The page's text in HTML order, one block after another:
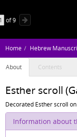
of9
Home Hebrew
About Contents
Esther scroll
Decorated Esther scroll
Information about